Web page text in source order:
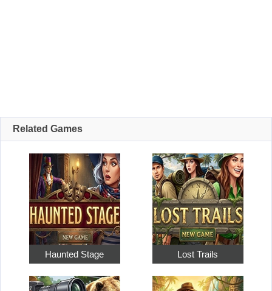
Related Games
Haunted Stage Lost Trails